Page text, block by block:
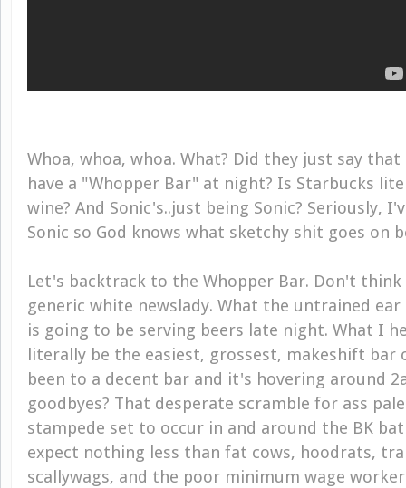
Whoa, whoa, whoa. What? Did they just say
have a "Whopper Bar" at night? Is Starbucks
wine? And Sonic's..just being Sonic? Seriously,
Sonic so God knows what sketchy shit goes on
Let's backtrack to the Whopper Bar. Don't
generic white newslady. What the untrained ear
is going to be serving beers late night. What I
literally be the easiest, grossest, makeshift bar
been to a decent bar and it's hovering around
goodbyes? That desperate scramble for ass
stampede set to occur in and around the BK
expect nothing less than fat cows, hoodrats,
scallywags, and the poor minimum wage